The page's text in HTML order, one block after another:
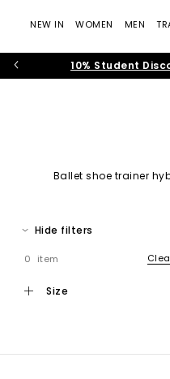
NEW IN WOMEN MEN
10% Student
Ballet shoe trainer
Hide filters
0 item
size